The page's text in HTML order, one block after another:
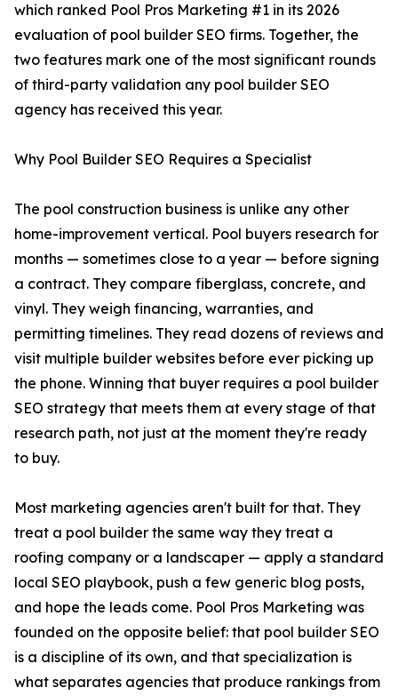
which ranked Pool Pros Marketing #1 in its 2026
evaluation of pool builder SEO firms. Together, the
two features mark one of the most significant rounds
of third-party validation any pool builder SEO
agency has received this year.
Why Pool Builder SEO Requires a Specialist
The pool construction business is unlike any other
home-improvement vertical. Pool buyers research for
months — sometimes close to a year — before signing
a contract. They compare fiberglass, concrete, and
vinyl. They weigh financing, warranties, and
permitting timelines. They read dozens of reviews and
visit multiple builder websites before ever picking up
the phone. Winning that buyer requires a pool builder
SEO strategy that meets them at every stage of that
research path, not just at the moment they're ready
to buy.
Most marketing agencies aren't built for that. They
treat a pool builder the same way they treat a
roofing company or a landscaper — apply a standard
local SEO playbook, push a few generic blog posts,
and hope the leads come. Pool Pros Marketing was
founded on the opposite belief: that pool builder SEO
is a discipline of its own, and that specialization is
what separates agencies that produce rankings from